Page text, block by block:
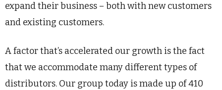
expand their business – both with new customers
and existing customers.
A factor that’s accelerated our growth is the fact
that we accommodate many different types of
distributors. Our group today is made up of 410